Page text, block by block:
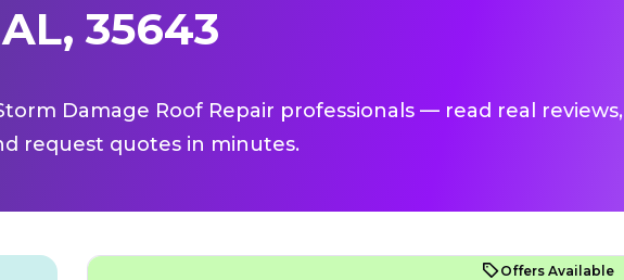
35643
Damage Roof Repair professionals — read real reviews,
request quotes in minutes.
Offers Available